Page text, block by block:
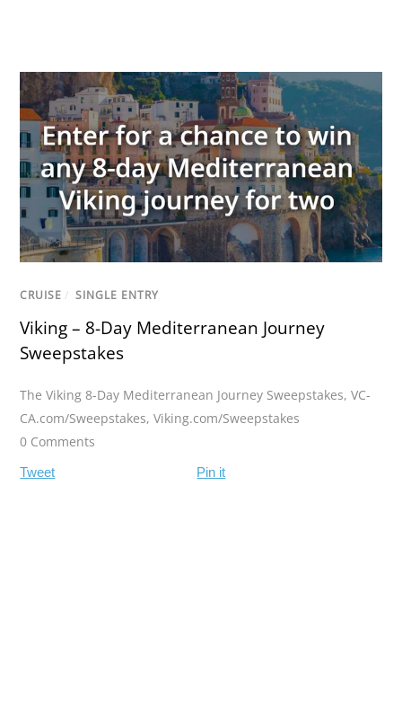
CRUISE / SINGLE ENTRY
Viking – 8-Day Mediterranean Journey
Sweepstakes
The Viking 8-Day Mediterranean Journey Sweepstakes,VC-
CA.com/Sweepstakes,Viking.com/Sweepstakes
0 Comments
Tweet Pin it